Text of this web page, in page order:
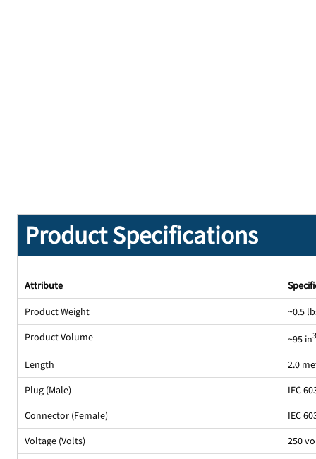
Product Specifications
Attribute
Product Weight
~0.5
Product Volume
~95 in
Length
2.0
Plug (Male)
IEC
Connector (Female)
IEC
Voltage (Volts)
250